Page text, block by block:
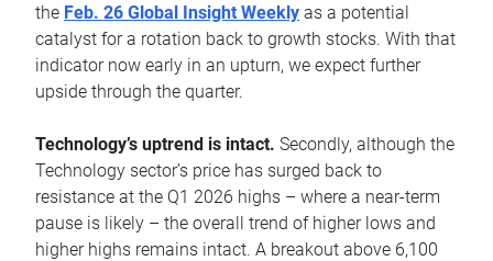
the Feb. 26 Global Insight Weekly as a potential
catalyst for a rotation back to growth stocks. With that
indicator now early in an upturn, we expect further
upside through the quarter.
Technology’s uptrend is intact. Secondly, although the
Technology sector’s price has surged back to
resistance at the Q1 2026 highs – where a near-term
pause is likely – the overall trend of higher lows and
higher highs remains intact. A breakout above 6,100